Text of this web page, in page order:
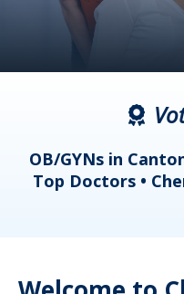
OB/GYNs in
Top Doctors •